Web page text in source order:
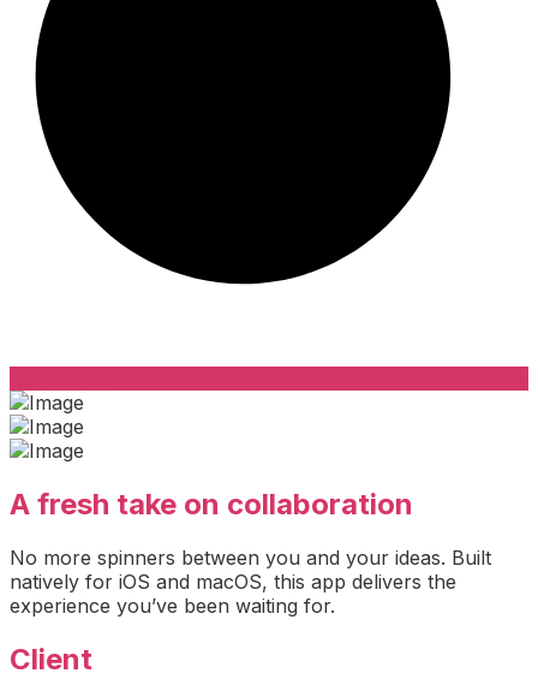
A fresh take on collaboration
No more spinners between you and your ideas. Built
natively for iOS and macOS, this app delivers the
experience you’ve been waiting for.
Client